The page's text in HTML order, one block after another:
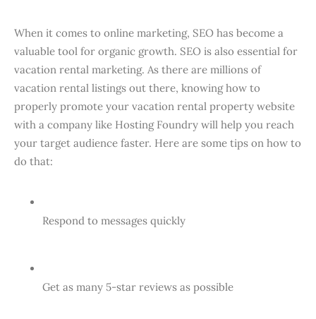
When it comes to online marketing, SEO has become a
valuable tool for organic growth. SEO is also essential for
vacation rental marketing. As there are millions of
vacation rental listings out there, knowing how to
properly promote your vacation rental property website
with a company like Hosting Foundry will help you reach
your target audience faster. Here are some tips on how to
do that:
Respond to messages quickly
Get as many 5-star reviews as possible